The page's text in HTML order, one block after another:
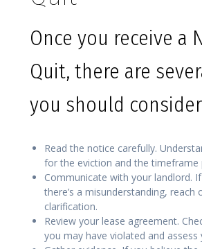
Once you receive a
Quit, there are
you should
Read the notice carefully.
for the eviction and the timeframe
Communicate with your landlord.
there’s a misunderstanding, reach
clarification.
Review your lease agreement.
you may have violated and assess